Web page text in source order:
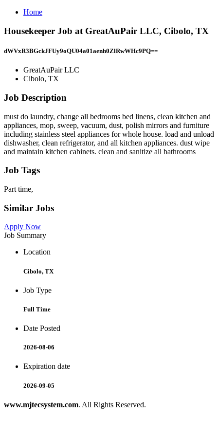
Home
Housekeeper Job at GreatAuPair LLC, Cibolo, TX
dWVxR3BGckJFUy9oQU04a01aenh0ZlRwWHc9PQ==
GreatAuPair LLC
Cibolo, TX
Job Description
must do laundry, change all bedrooms bed linens, clean kitchen and
appliances, mop, sweep, vacuum, dust, polish mirrors and furniture
including stainless steel appliances for whole house. load and unload
dishwasher, clean refrigerator, and all kitchen appliances. dust wipe
and maintain kitchen cabinets. clean and sanitize all bathrooms
Job Tags
Part time,
Similar Jobs
Apply Now
Job Summary
Location
Cibolo, TX
Job Type
Full Time
Date Posted
2026-08-06
Expiration date
2026-09-05
www.mjtecsystem.com. All Rights Reserved.